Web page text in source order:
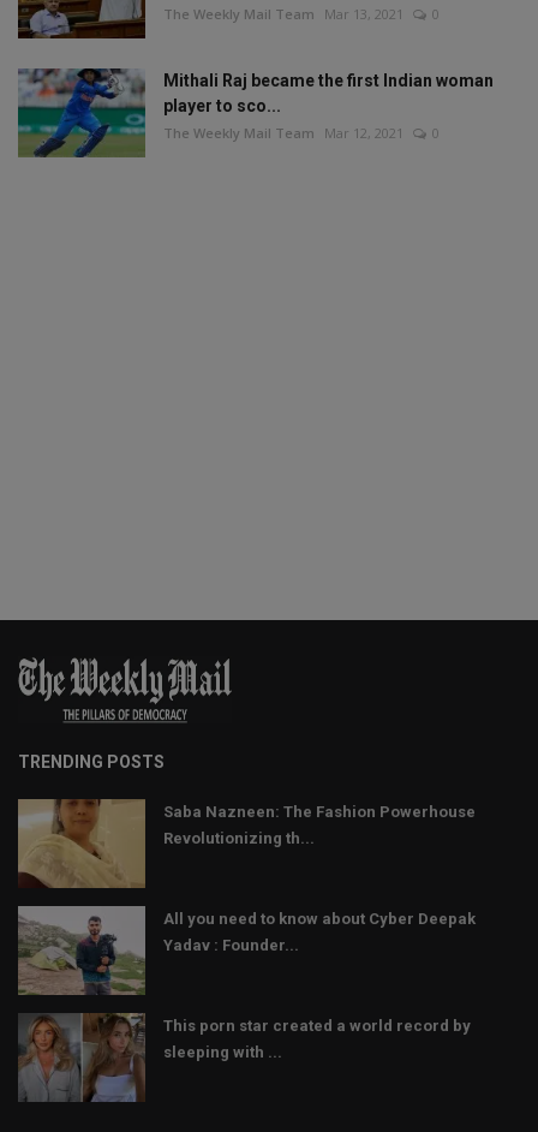
The Weekly Mail Team Mar 13, 2021 0
Mithali Raj became the first Indian woman
player to sco...
The Weekly Mail Team Mar 12, 2021 0
TRENDING POSTS
Saba Nazneen: The Fashion Powerhouse
Revolutionizing th...
All you need to know about Cyber Deepak
Yadav : Founder...
This porn star created a world record by
sleeping with ...